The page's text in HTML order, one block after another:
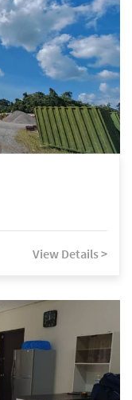
View Details >